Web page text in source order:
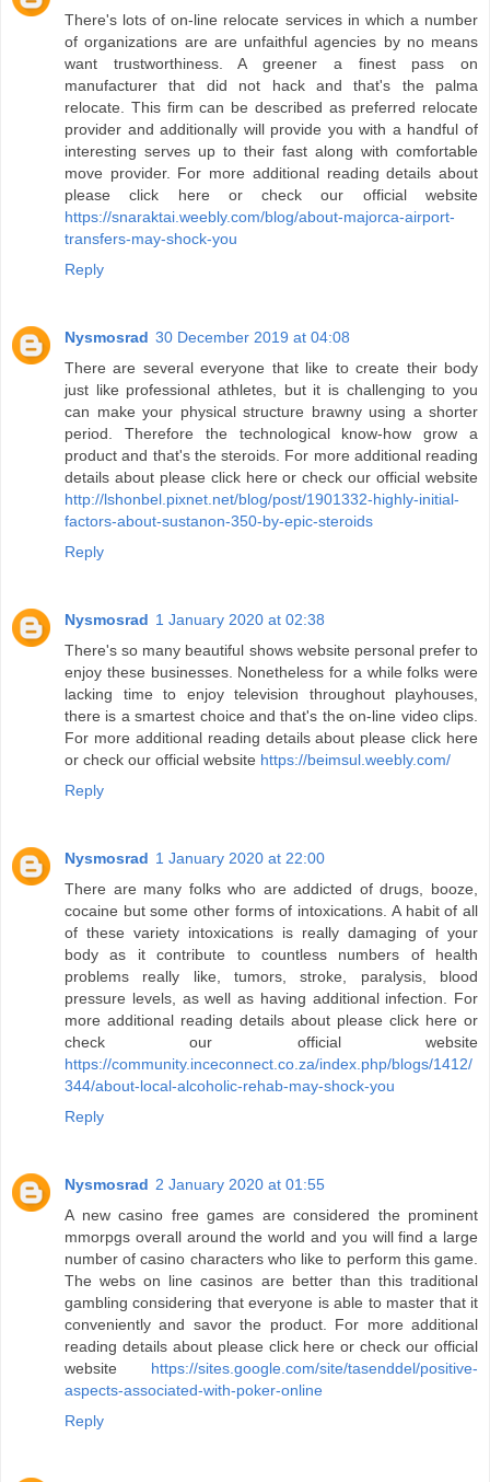
There's lots of on-line relocate services in which a number
of organizations are are unfaithful agencies by no means
want trustworthiness. A greener a finest pass on
manufacturer that did not hack and that's the palma
relocate. This firm can be described as preferred relocate
provider and additionally will provide you with a handful of
interesting serves up to their fast along with comfortable
move provider. For more additional reading details about
please click here or check our official website
https://snaraktai.weebly.com/blog/about-majorca-airport-
transfers-may-shock-you
Reply
Nysmosrad 30 December 2019 at 04:08
There are several everyone that like to create their body
just like professional athletes, but it is challenging to you
can make your physical structure brawny using a shorter
period. Therefore the technological know-how grow a
product and that's the steroids. For more additional reading
details about please click here or check our official website
http://lshonbel.pixnet.net/blog/post/1901332-highly-initial-
factors-about-sustanon-350-by-epic-steroids
Reply
Nysmosrad 1 January 2020 at 02:38
There's so many beautiful shows website personal prefer to
enjoy these businesses. Nonetheless for a while folks were
lacking time to enjoy television throughout playhouses,
there is a smartest choice and that's the on-line video clips.
For more additional reading details about please click here
or check our official website https://beimsul.weebly.com/
Reply
Nysmosrad 1 January 2020 at 22:00
There are many folks who are addicted of drugs, booze,
cocaine but some other forms of intoxications. A habit of all
of these variety intoxications is really damaging of your
body as it contribute to countless numbers of health
problems really like, tumors, stroke, paralysis, blood
pressure levels, as well as having additional infection. For
more additional reading details about please click here or
check our official website
https://community.inceconnect.co.za/index.php/blogs/1412/
344/about-local-alcoholic-rehab-may-shock-you
Reply
Nysmosrad 2 January 2020 at 01:55
A new casino free games are considered the prominent
mmorpgs overall around the world and you will find a large
number of casino characters who like to perform this game.
The webs on line casinos are better than this traditional
gambling considering that everyone is able to master that it
conveniently and savor the product. For more additional
reading details about please click here or check our official
website https://sites.google.com/site/tasenddel/positive-
aspects-associated-with-poker-online
Reply